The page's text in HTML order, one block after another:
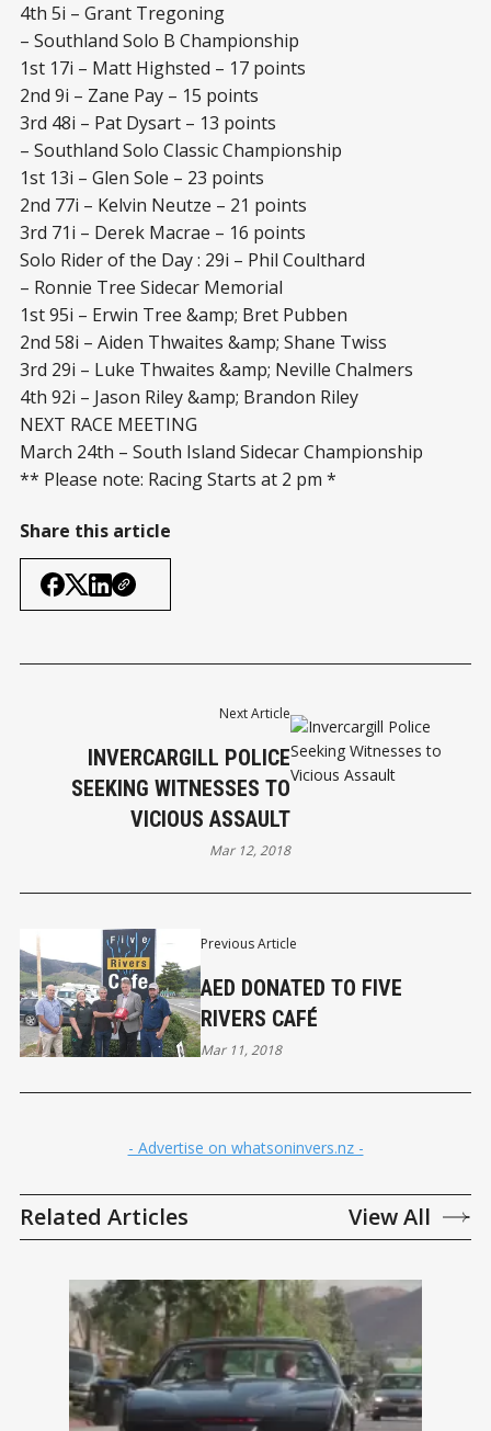
4th 5i – Grant Tregoning
– Southland Solo B Championship
1st 17i – Matt Highsted – 17 points
2nd 9i – Zane Pay – 15 points
3rd 48i – Pat Dysart – 13 points
– Southland Solo Classic Championship
1st 13i – Glen Sole – 23 points
2nd 77i – Kelvin Neutze – 21 points
3rd 71i – Derek Macrae – 16 points
Solo Rider of the Day : 29i – Phil Coulthard
– Ronnie Tree Sidecar Memorial
1st 95i – Erwin Tree &amp; Bret Pubben
2nd 58i – Aiden Thwaites &amp; Shane Twiss
3rd 29i – Luke Thwaites &amp; Neville Chalmers
4th 92i – Jason Riley &amp; Brandon Riley
NEXT RACE MEETING
March 24th – South Island Sidecar Championship
** Please note: Racing Starts at 2 pm *
Share this article
Previous Article
AED DONATED TO FIVE
RIVERS CAFÉ
Mar 11, 2018
Next Article
INVERCARGILL POLICE
SEEKING WITNESSES TO
VICIOUS ASSAULT
Mar 12, 2018
- Advertise on whatsoninvers.nz -
Related Articles View All